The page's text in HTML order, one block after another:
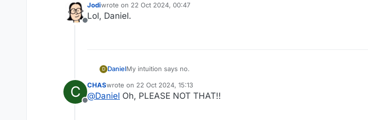
Offline
Jodiwrote on 22 Oct 2024, 00:47
last edited by
Lol, Daniel.
D DanielMy intuition says no.
Don't make me act the fool. I'll bring my Palestine thread here.
C
Offline
CHASwrote on 22 Oct 2024, 15:13
last edited by
@Daniel Oh, PLEASE NOT THAT!!